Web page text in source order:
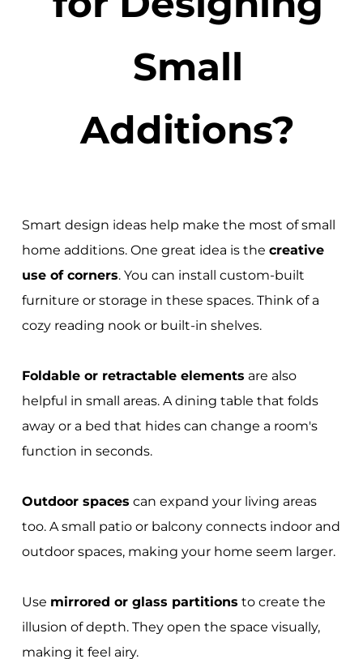
Small
Additions?
Smart design ideas help make the most of small
home additions. One great idea is the creative
use of corners. You can install custom-built
furniture or storage in these spaces. Think of a
cozy reading nook or built-in shelves.
Foldable or retractable elements are also
helpful in small areas. A dining table that folds
away or a bed that hides can change a room's
function in seconds.
Outdoor spaces can expand your living areas
too. A small patio or balcony connects indoor and
outdoor spaces, making your home seem larger.
Use mirrored or glass partitions to create the
illusion of depth. They open the space visually,
making it feel airy.